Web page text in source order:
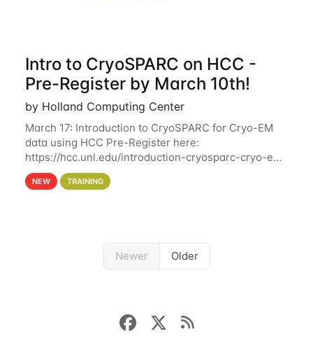
Intro to CryoSPARC on HCC -
Pre-Register by March 10th!
by Holland Computing Center
March 17: Introduction to CryoSPARC for Cryo-EM
data using HCC Pre-Register here:
https://hcc.unl.edu/introduction-cryosparc-cryo-em-
data-using-hcc Deadline to Pre-Register: March 3rd
10th @ 4PM This workshop will give participants a
NEW TRAINING
Newer Older